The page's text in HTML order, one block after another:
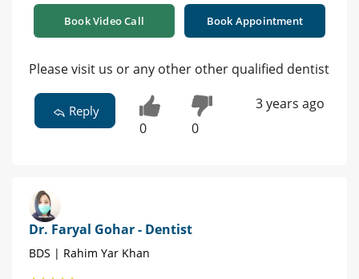
Book Video Call Book Appointment
Please visit us or any other other qualified dentist
Reply
0 0
3 years ago
Dr. Faryal Gohar - Dentist
BDS | Rahim Yar Khan